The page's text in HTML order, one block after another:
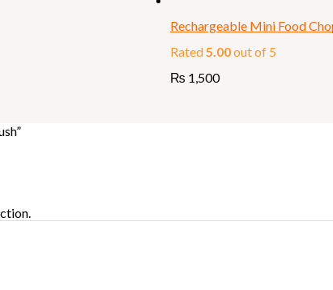
Rechargeable Mini Food
Rated5.00out of 5
₨ 1,500